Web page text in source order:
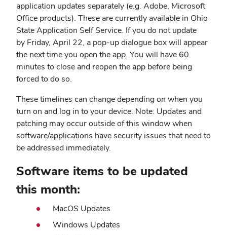
application updates separately (e.g. Adobe, Microsoft
Office products). These are currently available in Ohio
State Application Self Service. If you do not update
by Friday, April 22, a pop-up dialogue box will appear
the next time you open the app. You will have 60
minutes to close and reopen the app before being
forced to do so.
These timelines can change depending on when you
turn on and log in to your device. Note: Updates and
patching may occur outside of this window when
software/applications have security issues that need to
be addressed immediately.
Software items to be updated
this month:
MacOS Updates
Windows Updates